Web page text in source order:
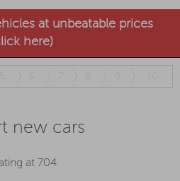
at unbeatable prices
here)
new cars
at 704